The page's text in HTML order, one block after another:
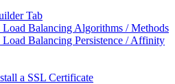
Tab
Load Balancing Algorithms / Methods
Load Balancing Persistence / Affinity
a SSL Certificate